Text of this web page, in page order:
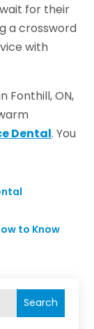
for their
a crossword
with
Fonthill, ON,
Dental. You
to Know
Search